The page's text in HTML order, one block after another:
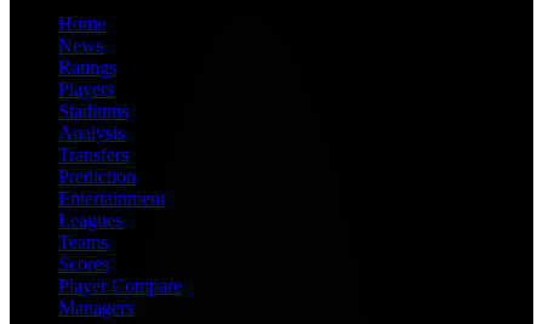
Home
News
Ratings
Players
Stadiums
Analysis
Transfers
Prediction
Entertainment
Leagues
Teams
Scores
Player Compare
Managers